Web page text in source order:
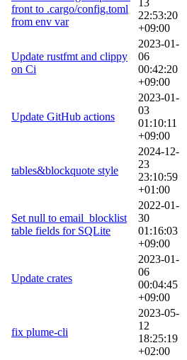
front to .cargo/config.toml
from env var
13
22:53:20
+09:00
Update rustfmt and clippy
on Ci
2023-01-
06
00:42:20
+09:00
Update GitHub actions
2023-01-
03
01:10:11
+09:00
tables&blockquote style
2024-12-
23
23:10:59
+01:00
Set null to email_blocklist
table fields for SQLite
2022-01-
30
01:16:03
+09:00
Update crates
2023-01-
06
00:04:45
+09:00
fix plume-cli
2023-05-
12
18:25:19
+02:00